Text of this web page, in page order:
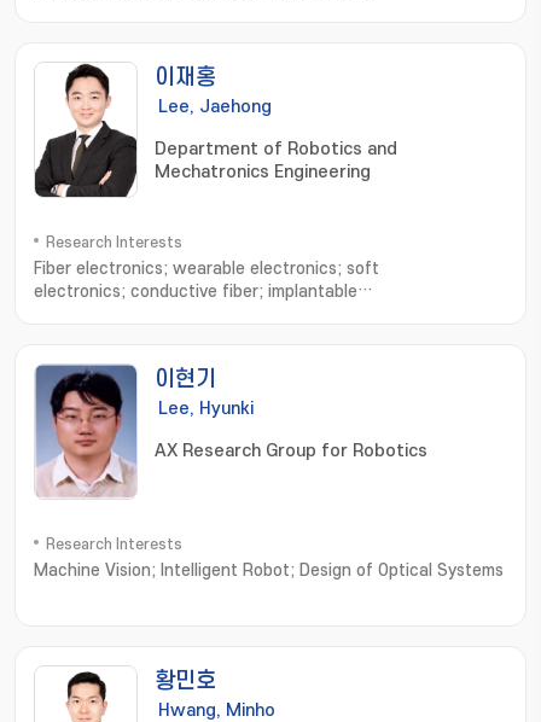
이재홍
Lee, Jaehong
Department of Robotics and
Mechatronics Engineering
Research Interests
Fiber electronics; wearable electronics; soft
electronics; conductive fiber; implantable
이현기
Lee, Hyunki
AX Research Group for Robotics
Research Interests
Machine Vision; Intelligent Robot; Design of Optical Systems
황민호
Hwang, Minho